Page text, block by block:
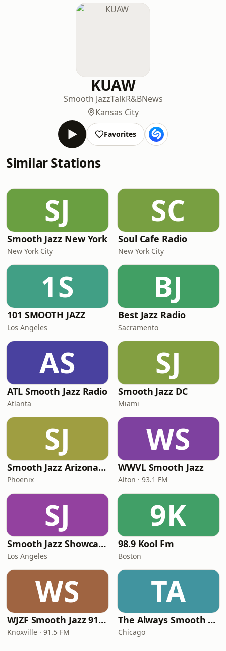
KUAW
Smooth JazzTalkR&BNews
Kansas City
Favorites
Similar Stations
SJ
Smooth Jazz New York
New York City
SC
Soul Cafe Radio
New York City
1S
101 SMOOTH JAZZ
Los Angeles
BJ
Best Jazz Radio
Sacramento
AS
ATL Smooth Jazz Radio
Atlanta
SJ
Smooth Jazz DC
Miami
SJ
Smooth Jazz Arizona HD
Phoenix
WS
WWVL Smooth Jazz
Alton · 93.1 FM
SJ
Smooth Jazz Showcase
Los Angeles
9K
98.9 Kool Fm
Boston
WS
WJZF Smooth Jazz 91.5fm
Knoxville · 91.5 FM
TA
The Always Smooth and Jazz Channel
Chicago